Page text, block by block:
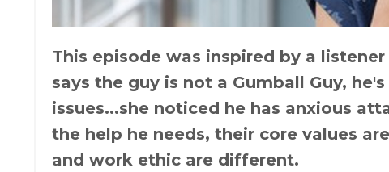
This episode was inspired by a
says the guy is not a Gumball Guy,
issues...she noticed he has anxious
the help he needs, their core values
and work ethic are different.